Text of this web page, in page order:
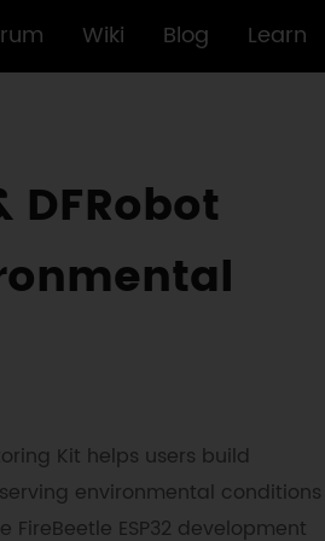
Wiki Blog Learn
DFRobot
Kit helps users build
environmental conditions
ESP32 development